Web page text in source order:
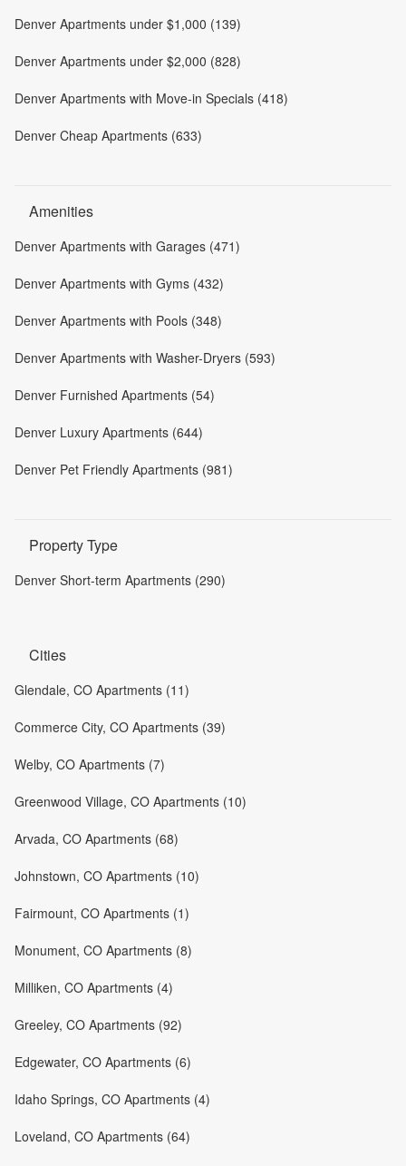
Denver Apartments under $1,000 (139)
Denver Apartments under $2,000 (828)
Denver Apartments with Move-in Specials (418)
Denver Cheap Apartments (633)
Amenities
Denver Apartments with Garages (471)
Denver Apartments with Gyms (432)
Denver Apartments with Pools (348)
Denver Apartments with Washer-Dryers (593)
Denver Furnished Apartments (54)
Denver Luxury Apartments (644)
Denver Pet Friendly Apartments (981)
Property Type
Denver Short-term Apartments (290)
Cities
Glendale, CO Apartments (11)
Commerce City, CO Apartments (39)
Welby, CO Apartments (7)
Greenwood Village, CO Apartments (10)
Arvada, CO Apartments (68)
Johnstown, CO Apartments (10)
Fairmount, CO Apartments (1)
Monument, CO Apartments (8)
Milliken, CO Apartments (4)
Greeley, CO Apartments (92)
Edgewater, CO Apartments (6)
Idaho Springs, CO Apartments (4)
Loveland, CO Apartments (64)